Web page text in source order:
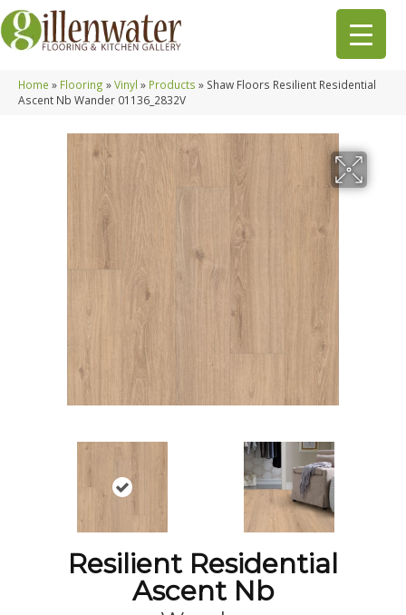
Home » Flooring »Vinyl » Products » Shaw Floors Resilient Residential
Ascent Nb Wander 01136_2832V
Resilient Residential
Ascent Nb